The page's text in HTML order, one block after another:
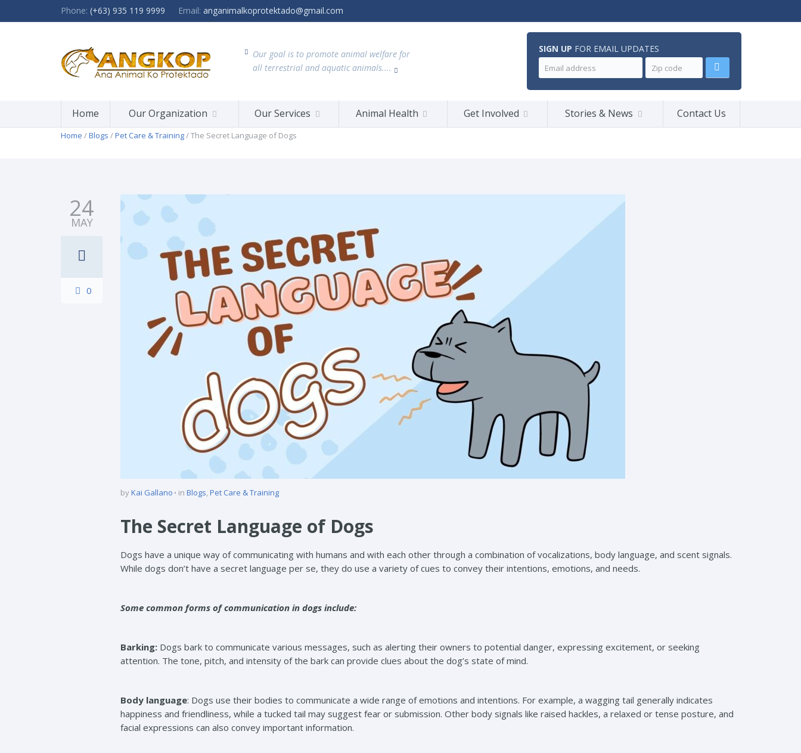
Phone: (+63) 935 119 9999 Email: anganimalkoprotektado@gmail.com
Our goal is to promote animal welfare for
all terrestrial and aquatic animals....
SIGN UP FOR EMAIL UPDATES
Home Our Organization Our Services Animal Health Get Involved Stories & News Contact Us
Home /Blogs /Pet Care & Training/ The Secret Language of Dogs
24
MAY
0
byKai Gallano in Blogs,Pet Care & Training
The Secret Language of Dogs
Dogs have a unique way of communicating with humans and with each other through a combination of vocalizations, body language, and scent signals.
While dogs don’t have a secret language per se, they do use a variety of cues to convey their intentions, emotions, and needs.
Some common forms of communication in dogs include:
Barking: Dogs bark to communicate various messages, such as alerting their owners to potential danger, expressing excitement, or seeking
attention. The tone, pitch, and intensity of the bark can provide clues about the dog’s state of mind.
Body language: Dogs use their bodies to communicate a wide range of emotions and intentions. For example, a wagging tail generally indicates
happiness and friendliness, while a tucked tail may suggest fear or submission. Other body signals like raised hackles, a relaxed or tense posture, and
facial expressions can also convey important information.